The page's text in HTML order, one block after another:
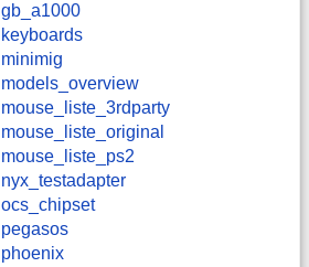
gb_a1000
keyboards
minimig
models_overview
mouse_liste_3rdparty
mouse_liste_original
mouse_liste_ps2
nyx_testadapter
ocs_chipset
pegasos
phoenix